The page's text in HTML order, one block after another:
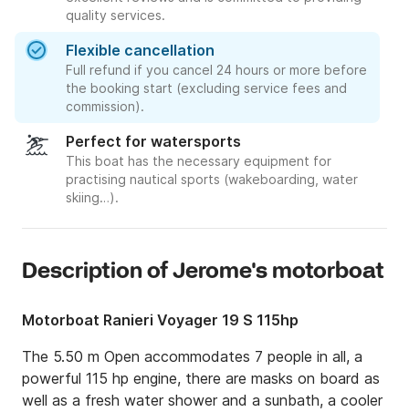
quality services.
Flexible cancellation
Full refund if you cancel 24 hours or more before
the booking start (excluding service fees and
commission).
Perfect for watersports
This boat has the necessary equipment for
practising nautical sports (wakeboarding, water
skiing…).
Description of Jerome's motorboat
Motorboat Ranieri Voyager 19 S 115hp
The 5.50 m Open accommodates 7 people in all, a
powerful 115 hp engine, there are masks on board as
well as a fresh water shower and a sunbath, a cooler